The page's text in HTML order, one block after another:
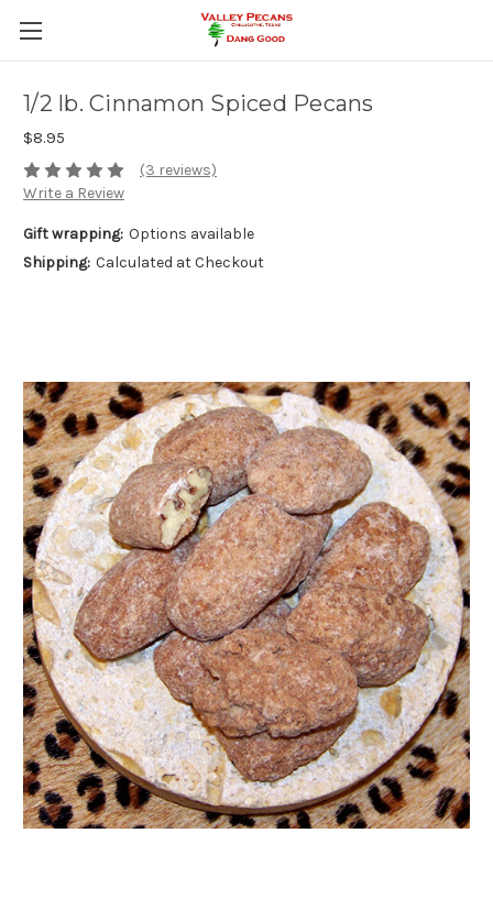
1/2 lb. Cinnamon Spiced Pecans
$8.95
(3 reviews)
Write a Review
Gift wrapping: Options available
Shipping: Calculated at Checkout